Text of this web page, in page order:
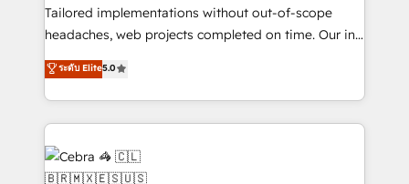
for better adoption. 🔹 Custom Solutions: Build
tailored apps, workflows, and configurations. We are
our commitment to data security and compliance. At
OneMetric, we help revenue teams focus on the
Tailored implementations without out-of-scope
headaches, web projects completed on time. Our in-
house team of certified CRM architects, experts,
developers, designers, and marketers handles all
aspects of your HubSpot. ✨ 400+ global clients ✨
100+ seamless migrations from 15+ different CRMs
✨ 100,000+ hours in HubSpot projects, 75+ full Hub
implementations, and 5,000+ pages ✨ CS: Clients
ระดับ Elite5.0